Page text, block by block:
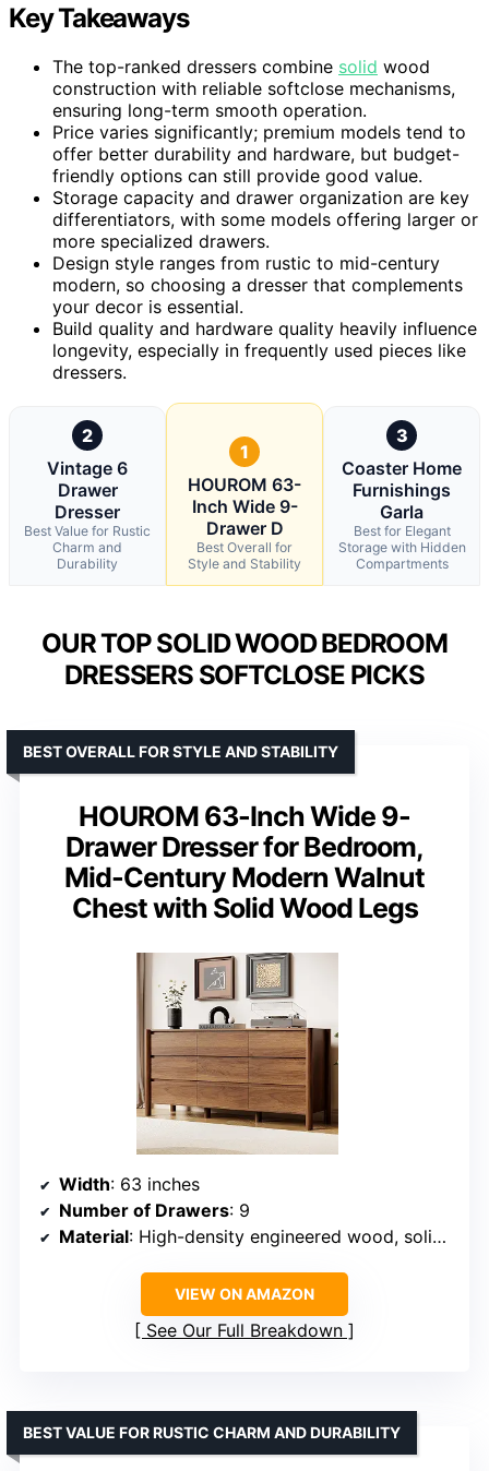
Key Takeaways
The top-ranked dressers combine solid wood
construction with reliable softclose mechanisms,
ensuring long-term smooth operation.
Price varies significantly; premium models tend to
offer better durability and hardware, but budget-
friendly options can still provide good value.
Storage capacity and drawer organization are key
differentiators, with some models offering larger or
more specialized drawers.
Design style ranges from rustic to mid-century
modern, so choosing a dresser that complements
your decor is essential.
Build quality and hardware quality heavily influence
longevity, especially in frequently used pieces like
dressers.
2
Vintage 6
Drawer
Dresser
Best Value for Rustic
Charm and
Durability
1
HOUROM 63-
Inch Wide 9-
Drawer D
Best Overall for
Style and Stability
3
Coaster Home
Furnishings
Garla
Best for Elegant
Storage with Hidden
Compartments
OUR TOP SOLID WOOD BEDROOM
DRESSERS SOFTCLOSE PICKS
HOUROM 63-Inch Wide 9-
Drawer Dresser for Bedroom,
Mid-Century Modern Walnut
Chest with Solid Wood Legs
BEST OVERALL FOR STYLE AND STABILITY
Width: 63 inches
Number of Drawers: 9
Material: High-density engineered wood, solid wood legs
VIEW ON AMAZON
See Our Full Breakdown
BEST VALUE FOR RUSTIC CHARM AND DURABILITY